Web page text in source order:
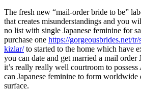
The fresh new “mail-order bride to be”
that creates misunderstandings and you
no list with single Japanese feminine for
purchase one https://gorgeousbrides.net/
kizlar/to started to the home which have
you can date and get married a mail order
it’s really really well courtroom to
can Japanese feminine to form worldwide
surface.